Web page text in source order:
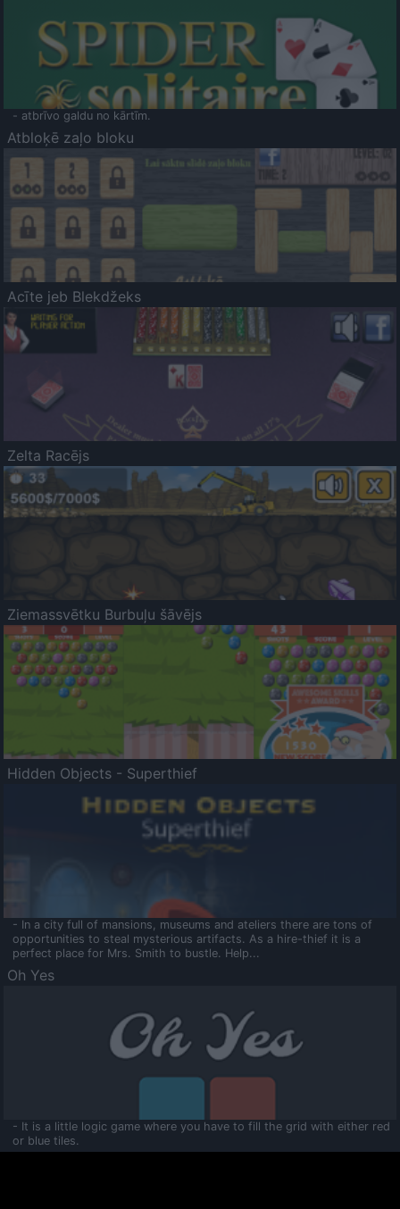
- atbrīvo galdu no kārtīm.
Atbloķē zaļo bloku
Acīte jeb Blekdžeks
Zelta Racējs
Ziemassvētku Burbuļu šāvējs
Hidden Objects - Superthief
- In a city full of mansions, museums and ateliers there are tons of
opportunities to steal mysterious artifacts. As a hire-thief it is a
perfect place for Mrs. Smith to bustle. Help...
Oh Yes
- It is a little logic game where you have to fill the grid with either red
or blue tiles.